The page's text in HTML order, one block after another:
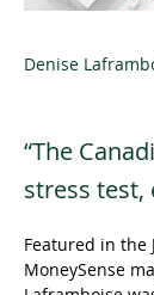
Denise
“The
stress test,
Featured in the
MoneySense